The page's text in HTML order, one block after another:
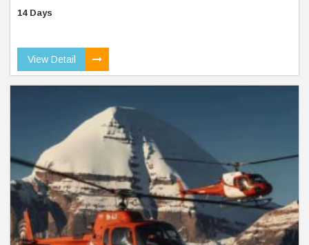
14 Days
View Detail